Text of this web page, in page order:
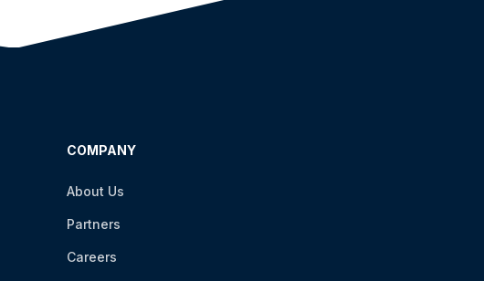
COMPANY
About Us
Partners
Careers